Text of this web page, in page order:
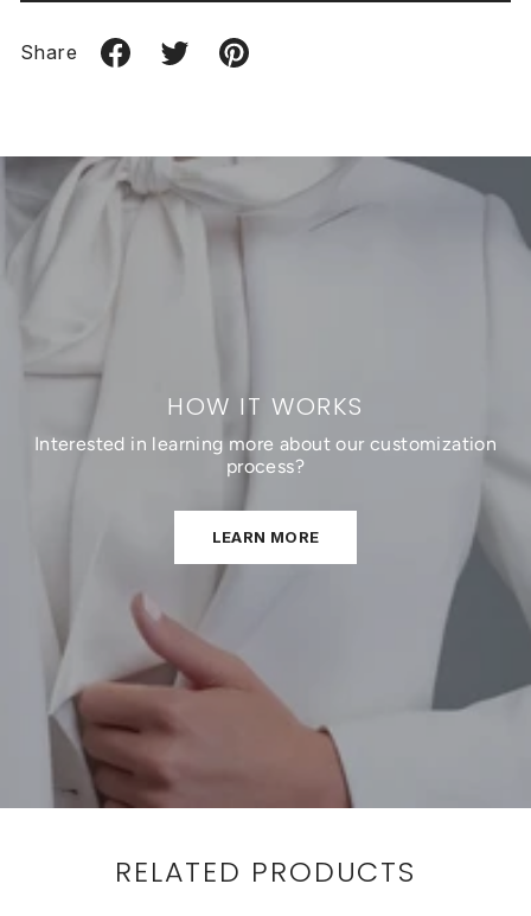
Share
HOW IT WORKS
Interested in learning more about our customization
process?
LEARN MORE
RELATED PRODUCTS